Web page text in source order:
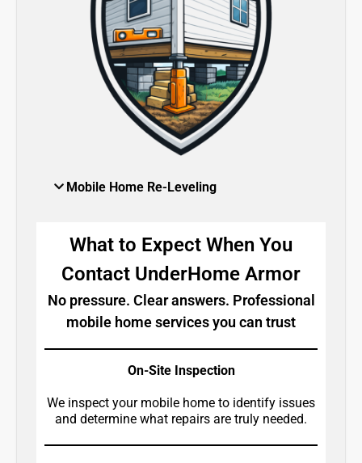
Mobile Home Re-Leveling
What to Expect When You
Contact UnderHome Armor
No pressure. Clear answers. Professional
mobile home services you can trust
On-Site Inspection
We inspect your mobile home to identify issues
and determine what repairs are truly needed.